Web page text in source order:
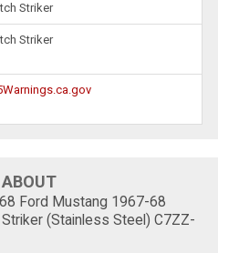
Striker
Striker
Ford Mustang 1967-68
(Stainless Steel) C7ZZ-